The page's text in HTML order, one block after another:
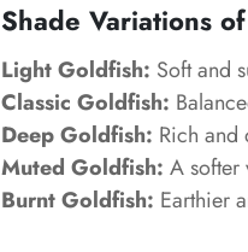
Shade Variations
Light Goldfish: Soft and
Classic Goldfish:
Deep Goldfish: Rich and
Muted Goldfish: A softer
Burnt Goldfish: Earthier